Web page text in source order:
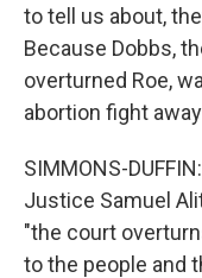
to tell us about,
Because Dobbs,
overturned Roe,
abortion fight
SIMMONS-
Justice Samuel
"the court
to the people and